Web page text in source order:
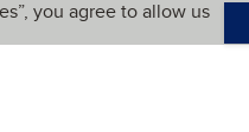
you agree to allow us